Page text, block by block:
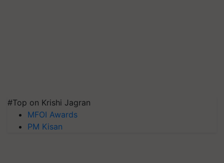
#Top on Krishi Jagran
MFOI Awards
PM Kisan